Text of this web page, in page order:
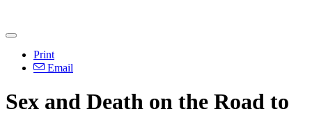
Print
Email
Sex and Death on the Road to